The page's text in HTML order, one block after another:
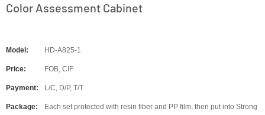
Color Assessment Cabinet
Model: HD-A825-1
Price: FOB, CIF
Payment: L/C, D/P, T/T
Package:
Each set protected with resin fiber and PP film, then put into Strong